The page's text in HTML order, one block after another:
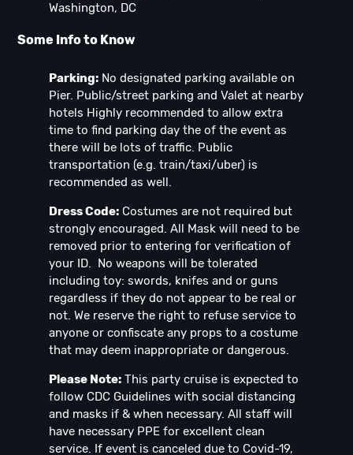
Washington, DC
Some Info to Know
Parking: No designated parking available on
Pier. Public/street parking and Valet at nearby
hotels Highly recommended to allow extra
time to find parking day the of the event as
there will be lots of traffic. Public
transportation (e.g. train/taxi/uber) is
recommended as well.
Dress Code: Costumes are not required but
strongly encouraged. All Mask will need to be
removed prior to entering for verification of
your ID. No weapons will be tolerated
including toy: swords, knifes and or guns
regardless if they do not appear to be real or
not. We reserve the right to refuse service to
anyone or confiscate any props to a costume
that may deem inappropriate or dangerous.
Please Note: This party cruise is expected to
follow CDC Guidelines with social distancing
and masks if & when necessary. All staff will
have necessary PPE for excellent clean
service. If event is canceled due to Covid-19,